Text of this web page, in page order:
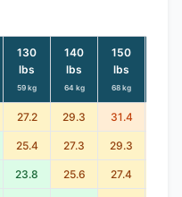
130
lbs
59 kg
140
lbs
64 kg
150
lbs
68 kg
27.2 29.3 31.4
25.4 27.3 29.3
23.8 25.6 27.4